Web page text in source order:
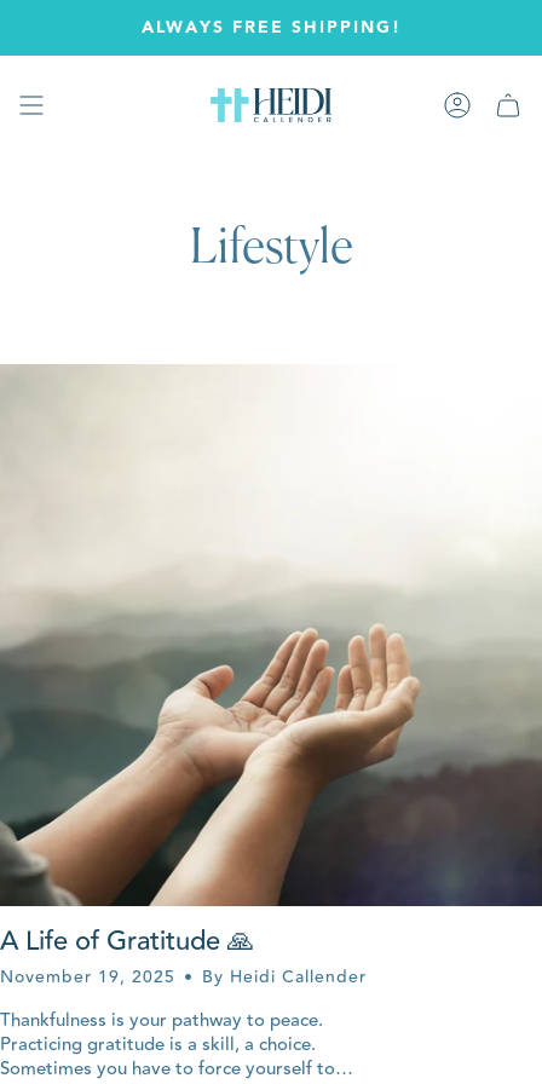
ALWAYS FREE SHIPPING!
Account
Lifestyle
A Life of Gratitude 🙏
November 19, 2025 By Heidi Callender
Thankfulness is your pathway to peace.
Practicing gratitude is a skill, a choice.
Sometimes you have to force yourself to